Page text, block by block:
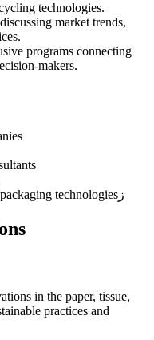
technologies.
market trends,
programs connecting
makers.
Investors interested in paper and packaging technologiesز
in the paper, tissue,
practices and